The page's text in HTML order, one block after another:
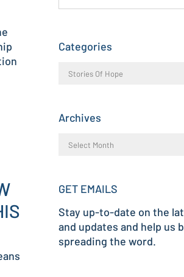
Categories
Archives
GET EMAILS
Stay up-to-date on the
and updates and help us
spreading the word.